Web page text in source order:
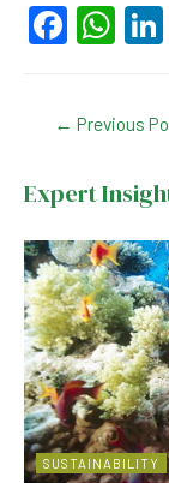
F
e
b
o
o
k
W
s
A
p
p
← Previous
Expert
SUSTAINABILITY